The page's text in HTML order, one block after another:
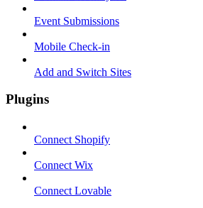
Event Submissions
Mobile Check-in
Add and Switch Sites
Plugins
Connect Shopify
Connect Wix
Connect Lovable